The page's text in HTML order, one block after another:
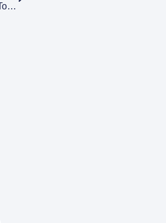
Breastfeeding Basics: Common Challenges And How To Overcome Them